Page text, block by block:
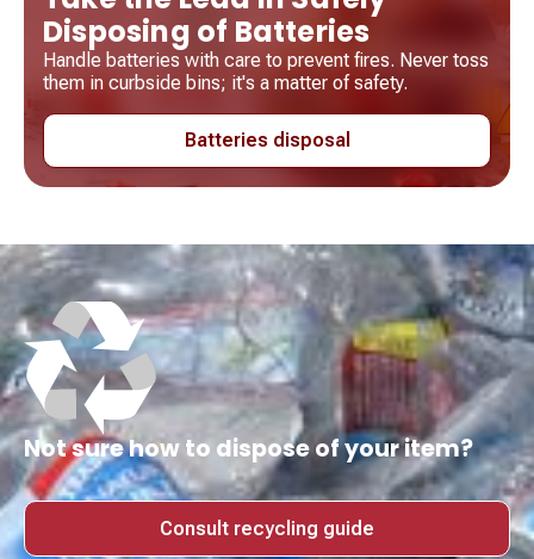
Disposing of Batteries
Handle batteries with care to prevent fires. Never toss
them in curbside bins; it's a matter of safety.
Batteries disposal
Not sure how to dispose of your item?
Consult recycling guide